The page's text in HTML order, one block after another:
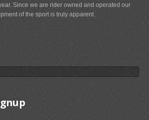
Since we are rider owned and operated our
of the sport is truly apparent.